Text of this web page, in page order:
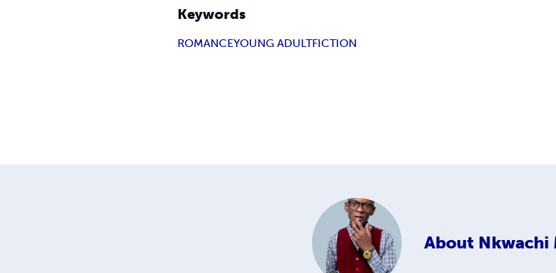
Keywords
ROMANCEYOUNG ADULTFICTION
About Nkwachi